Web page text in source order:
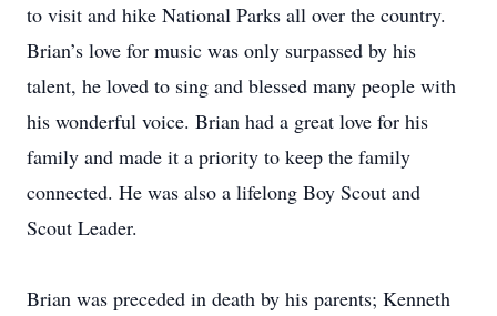
to visit and hike National Parks all over the country.
Brian’s love for music was only surpassed by his
talent, he loved to sing and blessed many people with
his wonderful voice. Brian had a great love for his
family and made it a priority to keep the family
connected. He was also a lifelong Boy Scout and
Scout Leader.
Brian was preceded in death by his parents; Kenneth